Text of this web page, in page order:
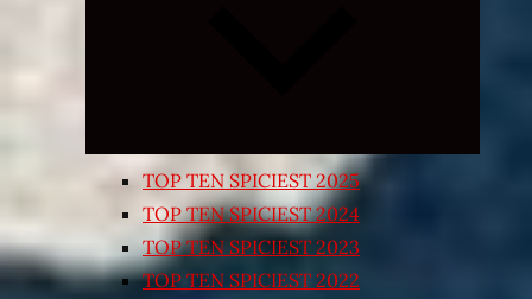
TOP TEN SPICIEST 2025
TOP TEN SPICIEST 2024
TOP TEN SPICIEST 2023
TOP TEN SPICIEST 2022